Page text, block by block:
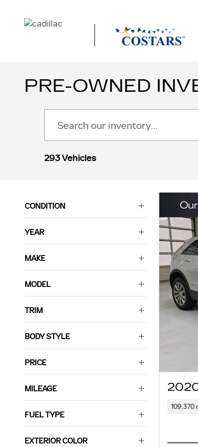
PRE-OWNED
293 Vehicles
CONDITION
YEAR
MAKE
MODEL
TRIM
BODY STYLE
PRICE
MILEAGE
FUEL TYPE
EXTERIOR COLOR
109,370